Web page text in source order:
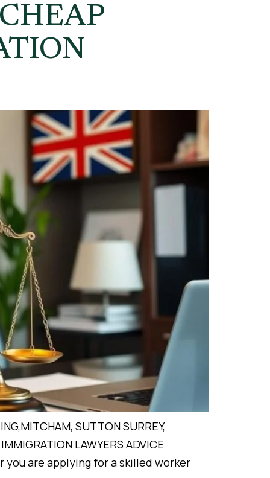
SUTTON SURREY,
LAWYERS ADVICE
you are applying for a skilled worker